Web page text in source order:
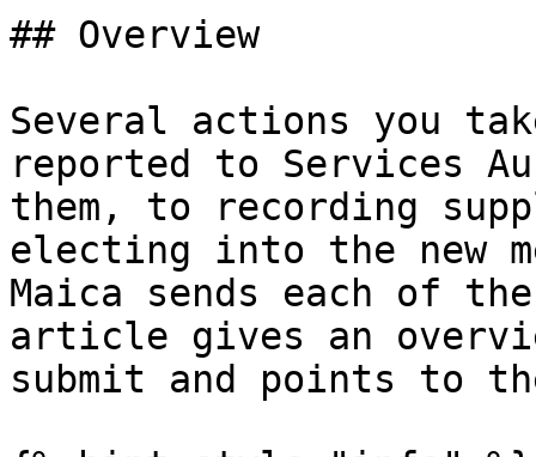
## Overview
Several actions you
reported to Services
them, to recording
electing into the new
Maica sends each of
article gives an
submit and points to